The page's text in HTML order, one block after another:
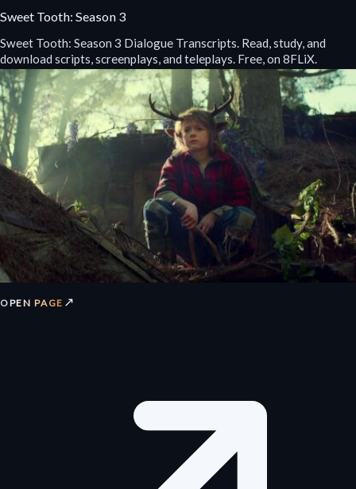
Sweet Tooth: Season 3
Sweet Tooth: Season 3 Dialogue Transcripts. Read, study, and
download scripts, screenplays, and teleplays. Free, on 8FLiX.
OPEN PAGE ↗